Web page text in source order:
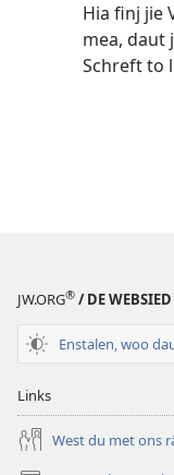
Hia finj jie
mea, daut
Schreft to
JW.ORG® / DE
Enstalen, woo
Links
West du met ons